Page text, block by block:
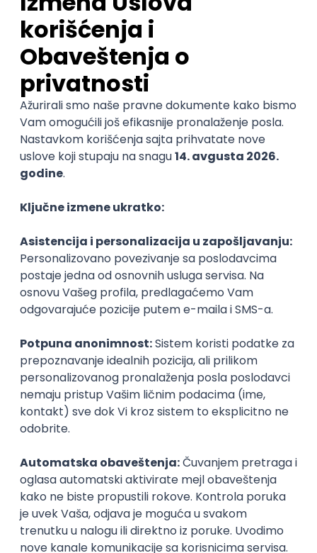
15.09.2026.
Jira Confluence Agile
QA Team Lead
Zoftify — Travel Software Development
Rad od kuće
15.09.2026.
iOS Android JSON Jira QA Agile Senior
WordPress Developer
Zoftify — Travel Software Development
Rad od kuće
Agile
Figma SEO Intermediate
Backend Developer (Node) Part-time
Zoftify — Travel Software Development
Rad od kuće
15.09.2026.
SQL TypeScript
Express
Intermediate
Full Stack Developer (React + Node.js)
Zoftify — Travel Software Development
15.09.2026.
Intermediate
Backend Developer (Node) Part-time
Zoftify — Travel Software Development
Rad od kuće